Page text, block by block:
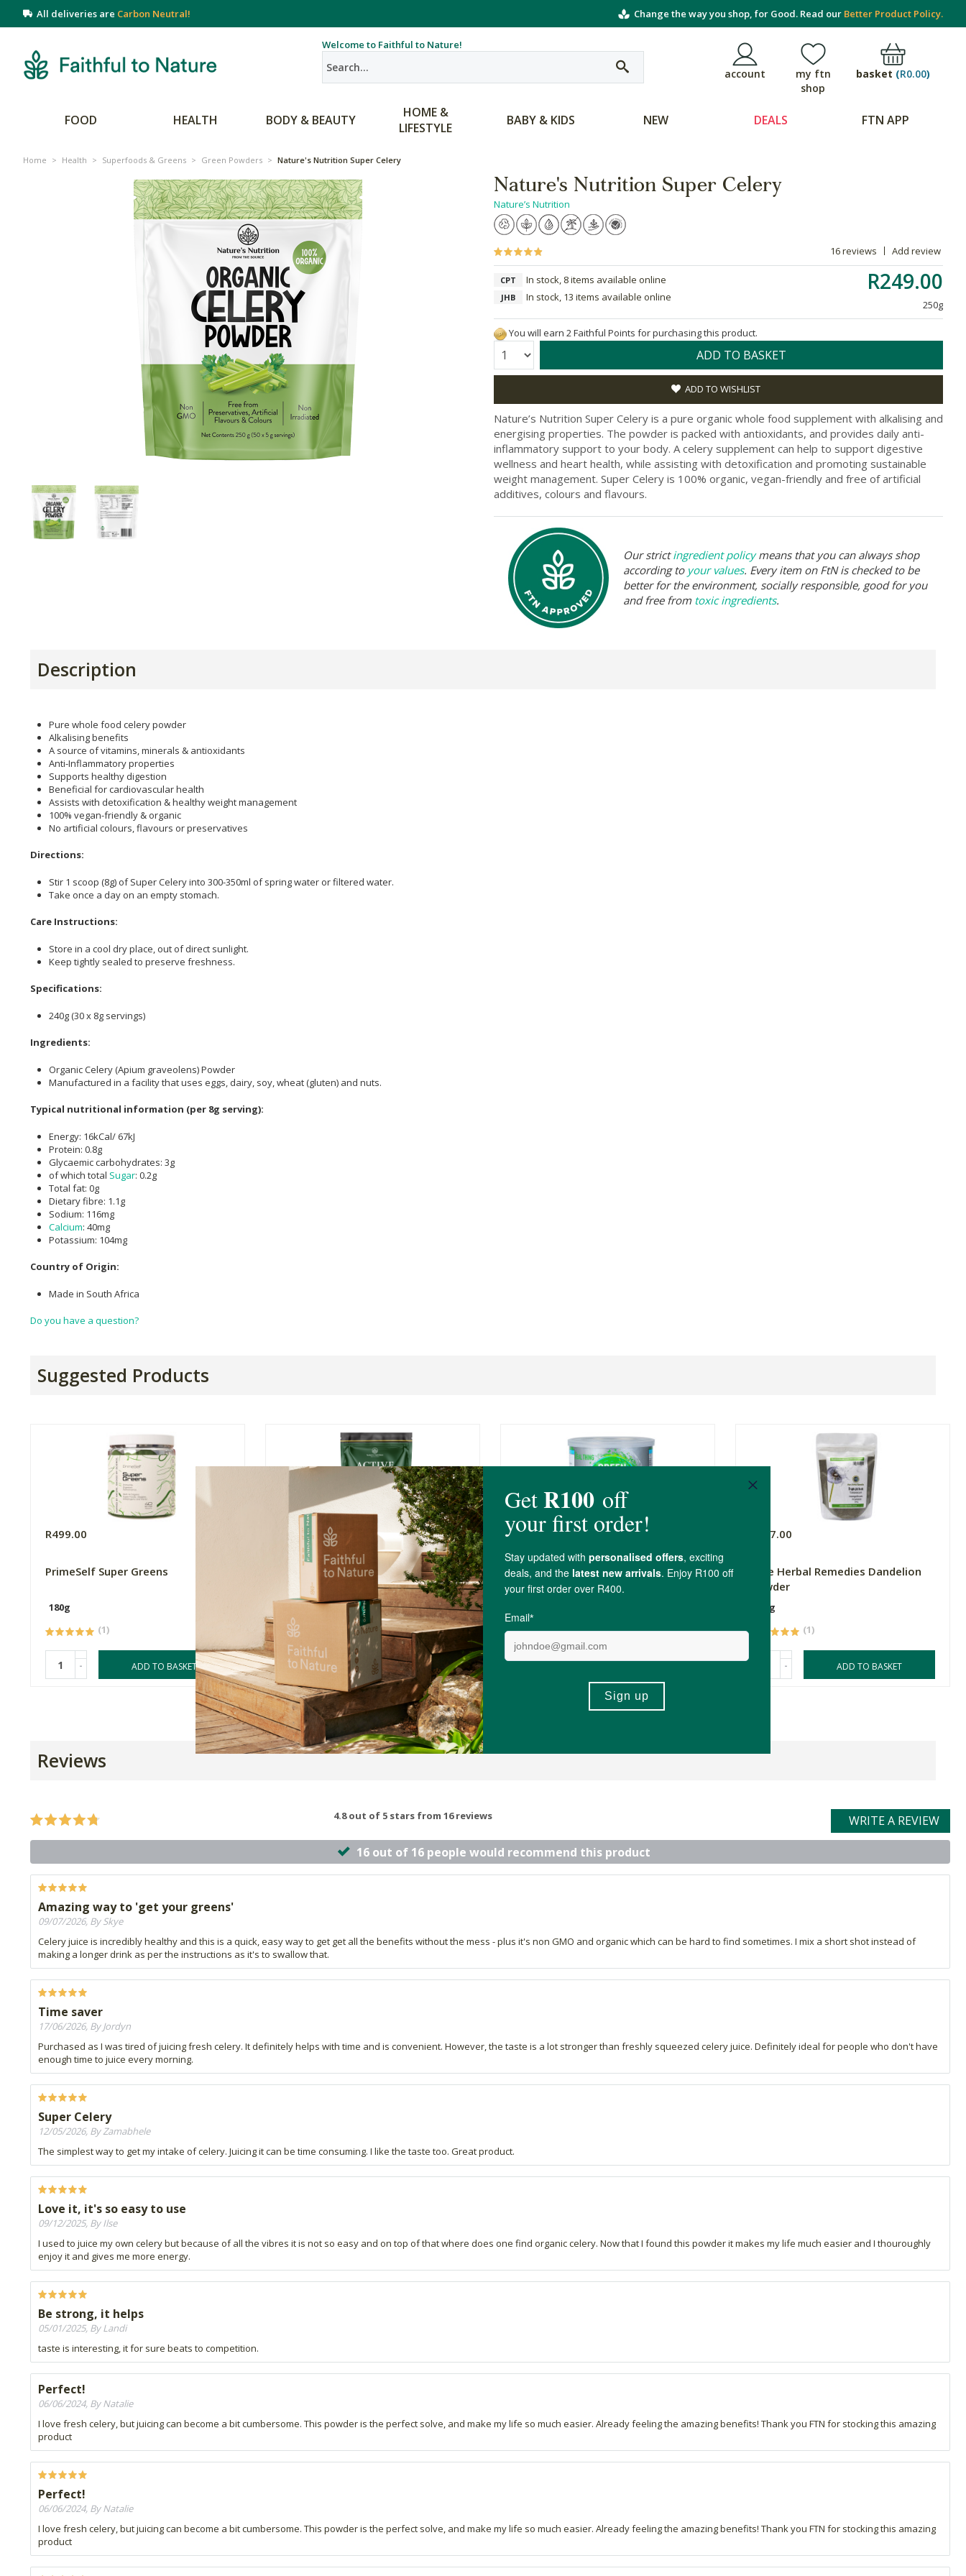
All deliveries are Carbon Neutral! Change the way you shop, for Good. Read our Better Product Policy.
Welcome to Faithful to Nature!
account
my ftn
shop
basket (R0.00)
FOOD HEALTH BODY & BEAUTY
HOME &
LIFESTYLE
BABY & KIDS NEW DEALS FTN APP
Home > Health > Superfoods & Greens > Green Powders > Nature's Nutrition Super Celery
Nature's Nutrition Super Celery
Nature’s Nutrition
16 reviews Add review
R249.00
250g
CPT In stock, 8 items available online
JHB In stock, 13 items available online
You will earn 2 Faithful Points for purchasing this product.
Quantity: ADD TO BASKET
ADD TO WISHLIST
Nature’s Nutrition Super Celery is a pure organic whole food supplement with alkalising and
energising properties. The powder is packed with antioxidants, and provides daily anti-
inflammatory support to your body. A celery supplement can help to support digestive
wellness and heart health, while assisting with detoxification and promoting sustainable
weight management. Super Celery is 100% organic, vegan-friendly and free of artificial
additives, colours and flavours.
Our strictingredient policymeans that you can always shop
according to your values. Every item on FtN is checked to be
better for the environment, socially responsible, good for you
and free from toxic ingredients.
Description
Pure whole food celery powder
Alkalising benefits
A source of vitamins, minerals & antioxidants
Anti-Inflammatory properties
Supports healthy digestion
Beneficial for cardiovascular health
Assists with detoxification & healthy weight management
100% vegan-friendly & organic
No artificial colours, flavours or preservatives
Directions:
Stir 1 scoop (8g) of Super Celery into 300-350ml of spring water or filtered water.
Take once a day on an empty stomach.
Care Instructions:
Store in a cool dry place, out of direct sunlight.
Keep tightly sealed to preserve freshness.
Specifications:
240g (30 x 8g servings)
Ingredients:
Organic Celery (Apium graveolens) Powder
Manufactured in a facility that uses eggs, dairy, soy, wheat (gluten) and nuts.
Typical nutritional information (per 8g serving):
Energy: 16kCal/ 67kJ
Protein: 0.8g
Glycaemic carbohydrates: 3g
of which total Sugar: 0.2g
Total fat: 0g
Dietary fibre: 1.1g
Sodium: 116mg
Calcium: 40mg
Potassium: 104mg
Country of Origin:
Made in South Africa
Do you have a question?
Suggested Products
R499.00
PrimeSelf Super Greens
180g
(1)
- ADD TO BASKET
R799.00
Nature's Nutrition Active Greens
Pouch - 30 Sachets
30 Sachets
- ADD TO BASKET
R289.00
The Real Thing Green Power
Powder
(105)
-
R207.00
Pure Herbal Remedies Dandelion
Powder
200g
(1)
- ADD TO BASKET
Reviews
4.8 out of 5 stars from 16 reviews
WRITE A REVIEW
16 out of 16 people would recommend this product
Amazing way to 'get your greens'
09/07/2026, By Skye
Celery juice is incredibly healthy and this is a quick, easy way to get get all the benefits without the mess - plus it's non GMO and organic which can be hard to find sometimes. I mix a short shot instead of
making a longer drink as per the instructions as it's to swallow that.
Time saver
17/06/2026, By Jordyn
Purchased as I was tired of juicing fresh celery. It definitely helps with time and is convenient. However, the taste is a lot stronger than freshly squeezed celery juice. Definitely ideal for people who don't have
enough time to juice every morning.
Super Celery
12/05/2026, By Zamabhele
The simplest way to get my intake of celery. Juicing it can be time consuming. I like the taste too. Great product.
Love it, it's so easy to use
09/12/2025, By Ilse
I used to juice my own celery but because of all the vibres it is not so easy and on top of that where does one find organic celery. Now that I found this powder it makes my life much easier and I thouroughly
enjoy it and gives me more energy.
Be strong, it helps
05/01/2025, By Landi
taste is interesting, it for sure beats to competition.
Perfect!
06/06/2024, By Natalie
I love fresh celery, but juicing can become a bit cumbersome. This powder is the perfect solve, and make my life so much easier. Already feeling the amazing benefits! Thank you FTN for stocking this amazing
product
Perfect!
06/06/2024, By Natalie
I love fresh celery, but juicing can become a bit cumbersome. This powder is the perfect solve, and make my life so much easier. Already feeling the amazing benefits! Thank you FTN for stocking this amazing
product